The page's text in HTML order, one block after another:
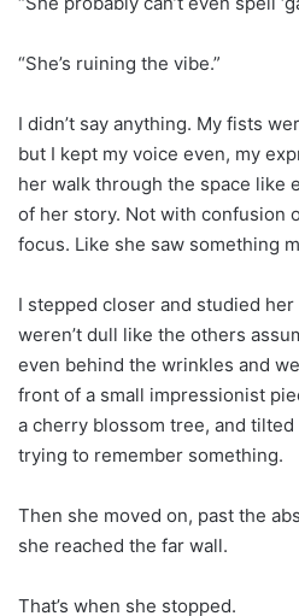
“She’s ruining the vibe.”
I didn’t say anything. My fists
but I kept my voice even, my
her walk through the space like
of her story. Not with confusion
focus. Like she saw something
​​I stepped closer and studied
weren’t dull like the others
even behind the wrinkles and
front of a small impressionist
a cherry blossom tree, and
trying to remember something.
Then she moved on, past the
she reached the far wall.
That’s when she stopped.